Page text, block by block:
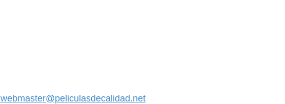
webmaster@peliculasdecalidad.net